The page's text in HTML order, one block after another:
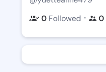
0 Followed ・ 0